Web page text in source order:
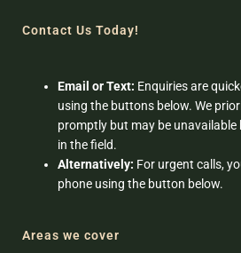
Contact Us Today!
Email or Text: Enquiries are
using the buttons below. We
promptly but may be unavailable
in the field.
Alternatively: For urgent calls,
phone using the button below.
Areas we cover